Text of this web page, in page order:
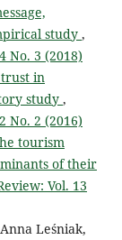
study ,
No. 3 (2018)
trust in
study ,
No. 2 (2016)
tourism
of their
Vol. 13
Leśniak,